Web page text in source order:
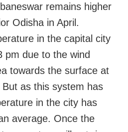
remains higher
Odisha in April.
in the capital city
pm due to the wind
towards the surface at
as this system has
in the city has
average. Once the